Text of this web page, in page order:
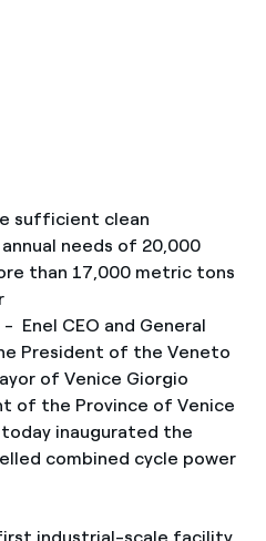
sufficient clean
needs of 20,000
than 17,000 metric tons
- Enel CEO and General
President of the Veneto
of Venice Giorgio
of the Province of Venice
inaugurated the
combined cycle power